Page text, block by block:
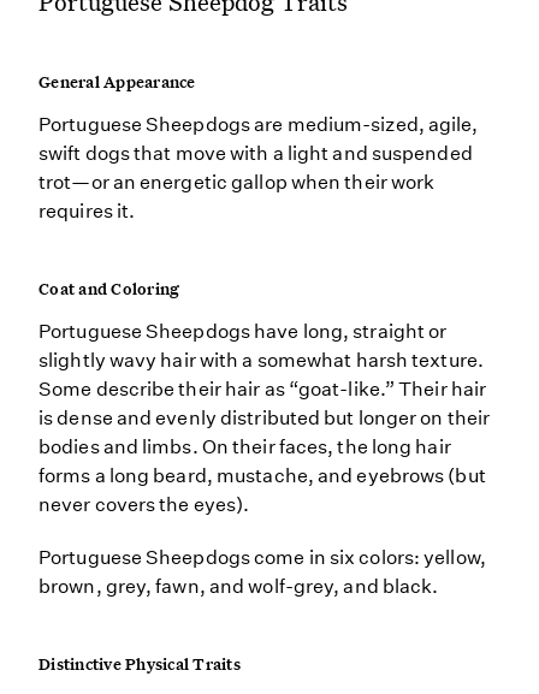
General Appearance
Portuguese Sheepdogs are medium-sized, agile,
swift dogs that move with a light and suspended
trot—or an energetic gallop when their work
requires it.
Coat and Coloring
Portuguese Sheepdogs have long, straight or
slightly wavy hair with a somewhat harsh texture.
Some describe their hair as “goat-like.” Their hair
is dense and evenly distributed but longer on their
bodies and limbs. On their faces, the long hair
forms a long beard, mustache, and eyebrows (but
never covers the eyes).
Portuguese Sheepdogs come in six colors: yellow,
brown, grey, fawn, and wolf-grey, and black.
Distinctive Physical Traits